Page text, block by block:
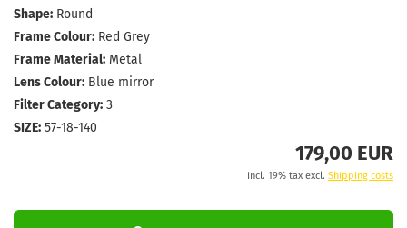
Shape: Round
Frame Colour: Red Grey
Frame Material: Metal
Lens Colour: Blue mirror
Filter Category: 3
SIZE: 57-18-140
179,00 EUR
incl. 19% tax excl. Shipping costs